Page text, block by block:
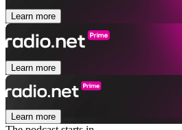
Learn more
Learn more
Learn more